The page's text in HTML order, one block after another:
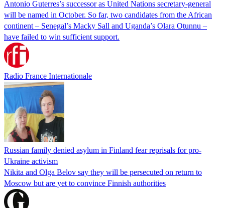
Antonio Guterres’s successor as United Nations secretary-general
will be named in October. So far, two candidates from the African
continent – Senegal’s Macky Sall and Uganda’s Olara Otunnu –
have failed to win sufficient support.
Radio France Internationale
Russian family denied asylum in Finland fear reprisals for pro-
Ukraine activism
Nikita and Olga Belov say they will be persecuted on return to
Moscow but are yet to convince Finnish authorities